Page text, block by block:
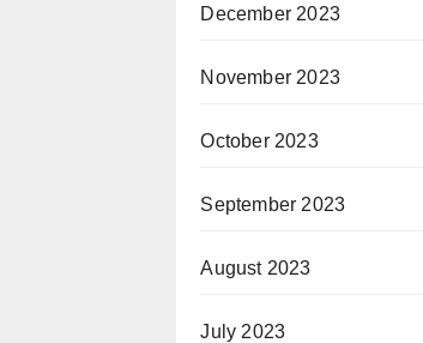
December 2023
November 2023
October 2023
September 2023
August 2023
July 2023